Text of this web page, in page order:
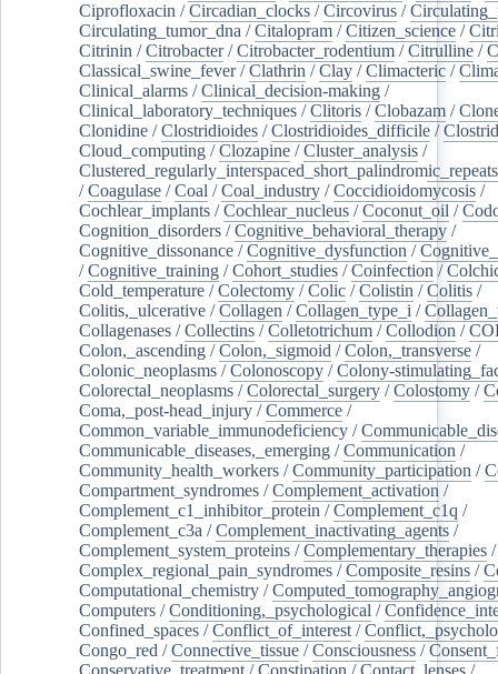
Ciprofloxacin /Circadian_clocks /Circovirus /
Circulating_tumor_dna /Citalopram /Citizen_science /
Citrinin /Citrobacter/Citrobacter_rodentium /Citrulline /
Classical_swine_fever/Clathrin /Clay /Climacteric /
Clinical_alarms /Clinical_decision-making /
Clinical_laboratory_techniques /Clitoris /Clobazam /
Clonidine /Clostridioides /Clostridioides_difficile /
Cloud_computing /Clozapine /Cluster_analysis /
Clustered_regularly_interspaced_short_palindromic_repeats
/Coagulase /Coal /Coal_industry /Coccidioidomycosis /
Cochlear_implants /Cochlear_nucleus /Coconut_oil /
Cognition_disorders /Cognitive_behavioral_therapy /
Cognitive_dissonance /Cognitive_dysfunction /
/Cognitive_training /Cohort_studies /Coinfection /
Cold_temperature /Colectomy /Colic /Colistin /Colitis /
Colitis,_ulcerative /Collagen /Collagen_type_i /
Collagenases /Collectins /Colletotrichum /Collodion /
Colon,_ascending /Colon,_sigmoid /Colon,_transverse /
Colonic_neoplasms /Colonoscopy /Colony-
Colorectal_neoplasms /Colorectal_surgery /Colostomy /
Coma,_post-head_injury /Commerce /
Common_variable_immunodeficiency /
Communicable_diseases,_emerging /Communication /
Community_health_workers /Community_participation /
Compartment_syndromes /Complement_activation /
Complement_c1_inhibitor_protein /Complement_c1q /
Complement_c3a /Complement_inactivating_agents /
Complement_system_proteins /Complementary_therapies /
Complex_regional_pain_syndromes /Composite_resins /
Computational_chemistry /
Computers /Conditioning,_psychological /
Confined_spaces /Conflict_of_interest /
Congo_red /Connective_tissue /Consciousness /